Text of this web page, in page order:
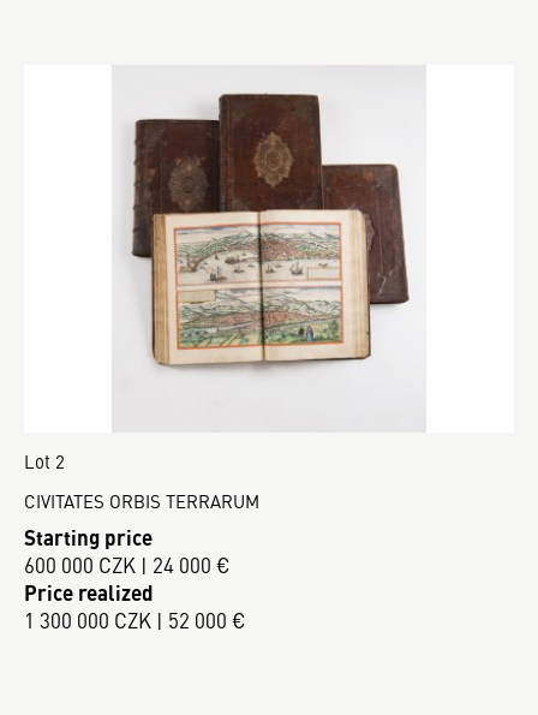
Lot 2
CIVITATES ORBIS TERRARUM
Starting price
600 000 CZK | 24 000 €
Price realized
1 300 000 CZK | 52 000 €